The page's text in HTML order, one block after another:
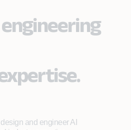
and engineer AI